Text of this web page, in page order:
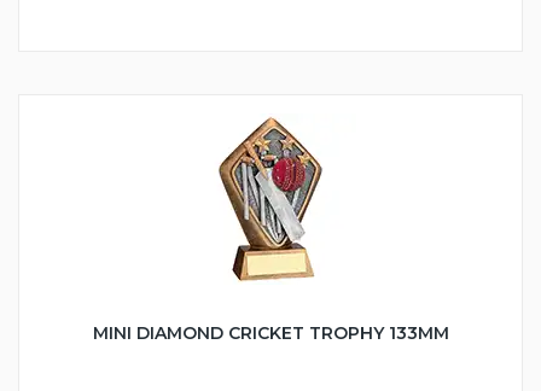
MINI DIAMOND CRICKET TROPHY 133MM